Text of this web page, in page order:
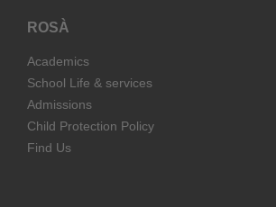
ROSÀ
Academics
School Life & services
Admissions
Child Protection Policy
Find Us